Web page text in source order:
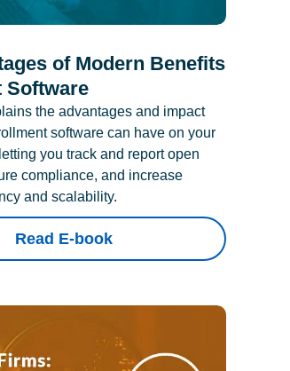
of Modern Benefits
Software
the advantages and impact
software can have on your
you track and report open
compliance, and increase
and scalability.
Read E-book